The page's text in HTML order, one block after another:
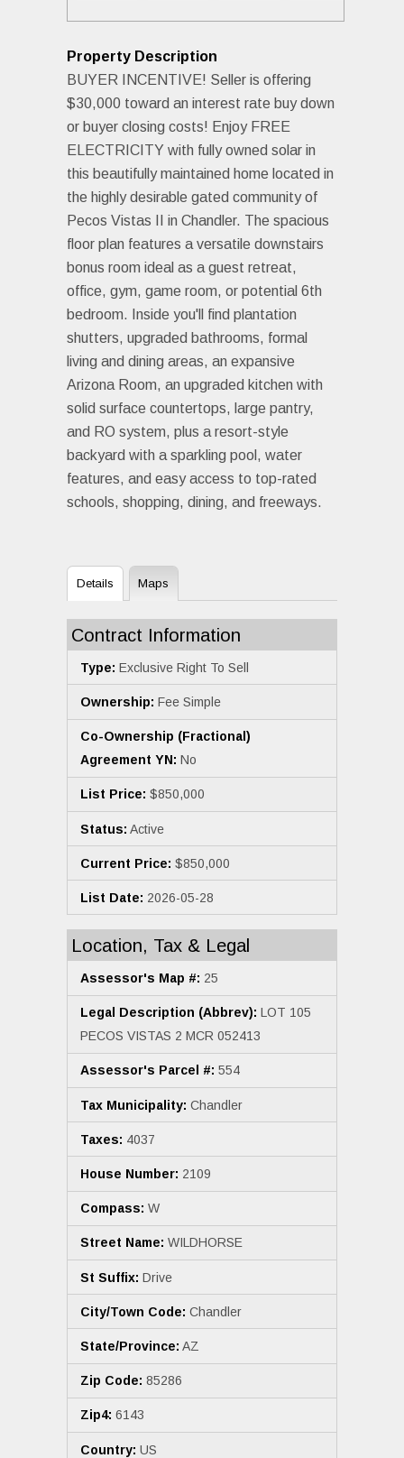
Property Description
BUYER INCENTIVE! Seller is offering
$30,000 toward an interest rate buy down
or buyer closing costs! Enjoy FREE
ELECTRICITY with fully owned solar in
this beautifully maintained home located in
the highly desirable gated community of
Pecos Vistas II in Chandler. The spacious
floor plan features a versatile downstairs
bonus room ideal as a guest retreat,
office, gym, game room, or potential 6th
bedroom. Inside you'll find plantation
shutters, upgraded bathrooms, formal
living and dining areas, an expansive
Arizona Room, an upgraded kitchen with
solid surface countertops, large pantry,
and RO system, plus a resort-style
backyard with a sparkling pool, water
features, and easy access to top-rated
schools, shopping, dining, and freeways.
Details Maps
Contract Information
Type: Exclusive Right To Sell
Ownership: Fee Simple
Co-Ownership (Fractional)
Agreement YN: No
List Price: $850,000
Status: Active
Current Price: $850,000
List Date: 2026-05-28
Location, Tax & Legal
Assessor's Map #: 25
Legal Description (Abbrev): LOT 105
PECOS VISTAS 2 MCR 052413
Assessor's Parcel #: 554
Tax Municipality: Chandler
Taxes: 4037
House Number: 2109
Compass: W
Street Name: WILDHORSE
St Suffix: Drive
City/Town Code: Chandler
State/Province: AZ
Zip Code: 85286
Zip4: 6143
Country: US